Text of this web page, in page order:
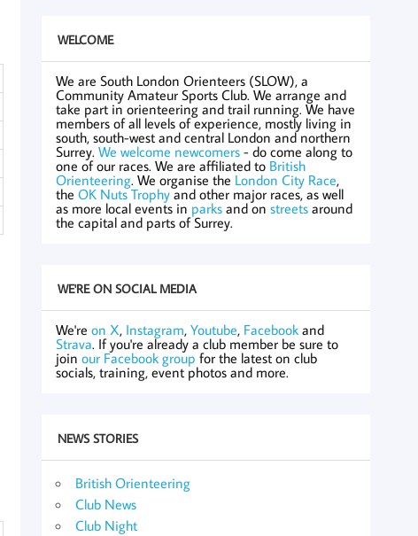
WELCOME
We are South London Orienteers (SLOW), a
Community Amateur Sports Club. We arrange and
take part in orienteering and trail running. We have
members of all levels of experience, mostly living in
south, south-west and central London and northern
Surrey.We welcome newcomers - do come along to
one of our races. We are affiliated to British
Orienteering. We organise the London City Race,
theOK Nuts Trophyand other major races, as well
as more local events in parks and onstreets around
the capital and parts of Surrey.
WE'RE ON SOCIAL MEDIA
We'reon X, Instagram,Youtube, Facebook and
Strava. If you're already a club member be sure to
joinour Facebook group for the latest on club
socials, training, event photos and more.
NEWS STORIES
British Orienteering
Club News
Club Night